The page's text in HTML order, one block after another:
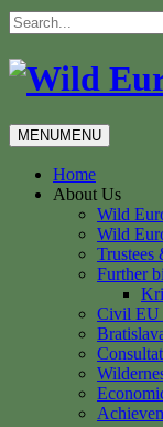
Skip
to
content
Search
for:
MENUMENU
Home
About Us
Wild
Wild
Trustees
Further
Civil EU